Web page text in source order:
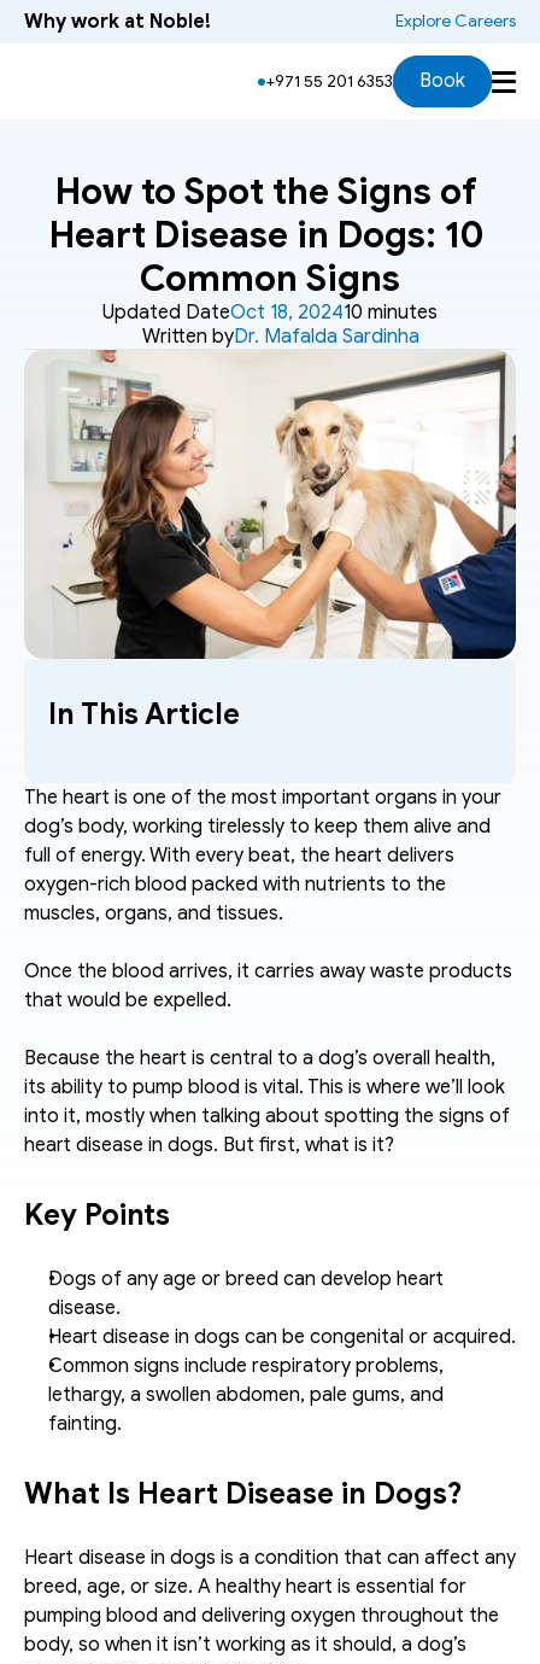
How to Spot the Signs of
Heart Disease in Dogs: 10
Common Signs
Written byDr. Mafalda Sardinha
Updated DateOct 18, 202410 minutes
In This Article
The heart is one of the most important organs in your
dog’s body, working tirelessly to keep them alive and
full of energy. With every beat, the heart delivers
oxygen-rich blood packed with nutrients to the
muscles, organs, and tissues.
Once the blood arrives, it carries away waste products
that would be expelled.
Because the heart is central to a dog’s overall health,
its ability to pump blood is vital. This is where we’ll look
into it, mostly when talking about spotting the signs of
heart disease in dogs. But first, what is it?
Key Points
Dogs of any age or breed can develop heart
disease.
Heart disease in dogs can be congenital or acquired.
Common signs include respiratory problems,
lethargy, a swollen abdomen, pale gums, and
fainting.
What Is Heart Disease in Dogs?
Heart disease in dogs is a condition that can affect any
breed, age, or size. A healthy heart is essential for
pumping blood and delivering oxygen throughout the
body, so when it isn’t working as it should, a dog’s
Why work at Noble! Explore Careers
+971 55 201 6353 Book